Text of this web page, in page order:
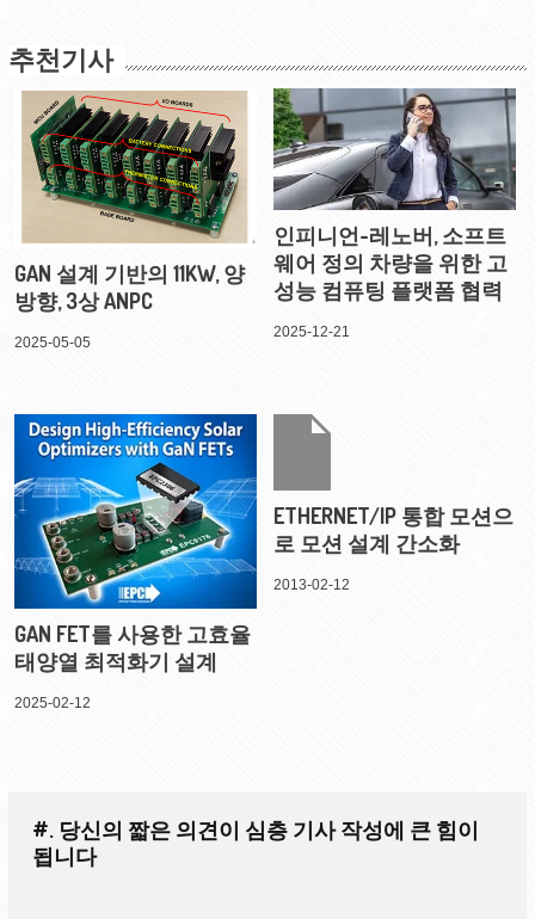
추천기사
GAN 설계 기반의 11KW, 양
방향, 3상 ANPC
2025-05-05
인피니언-레노버, 소프트
웨어 정의 차량을 위한 고
성능 컴퓨팅 플랫폼 협력
2025-12-21
GAN FET를 사용한 고효율
태양열 최적화기 설계
2025-02-12
ETHERNET/IP 통합 모션으
로 모션 설계 간소화
2013-02-12
#. 당신의 짧은 의견이 심층 기사 작성에 큰 힘이
됩니다